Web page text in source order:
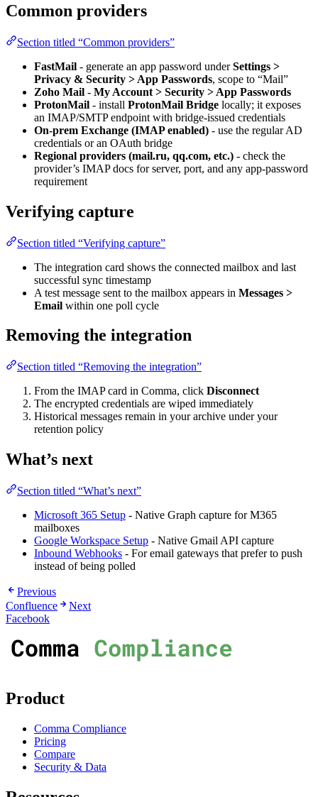
Common providers
Section titled “Common providers”
FastMail - generate an app password underSettings >
Privacy & Security > App Passwords, scope to “Mail”
Zoho Mail - My Account > Security > App Passwords
ProtonMail - install ProtonMail Bridge locally; it exposes
an IMAP/SMTP endpoint with bridge-issued credentials
On-prem Exchange (IMAP enabled) - use the regular AD
credentials or an OAuth bridge
Regional providers (mail.ru, qq.com, etc.) - check the
provider’s IMAP docs for server, port, and any app-password
requirement
Verifying capture
Section titled “Verifying capture”
The integration card shows the connected mailbox and last
successful sync timestamp
A test message sent to the mailbox appears in Messages >
Email within one poll cycle
Removing the integration
Section titled “Removing the integration”
From the IMAP card in Comma, click Disconnect
The encrypted credentials are wiped immediately
Historical messages remain in your archive under your
retention policy
What’s next
Section titled “What’s next”
Microsoft 365 Setup - Native Graph capture for M365
mailboxes
Google Workspace Setup - Native Gmail API capture
Inbound Webhooks - For email gateways that prefer to push
instead of being polled
Previous
Confluence
Next
Facebook
Product
Comma Compliance
Pricing
Compare
Security & Data